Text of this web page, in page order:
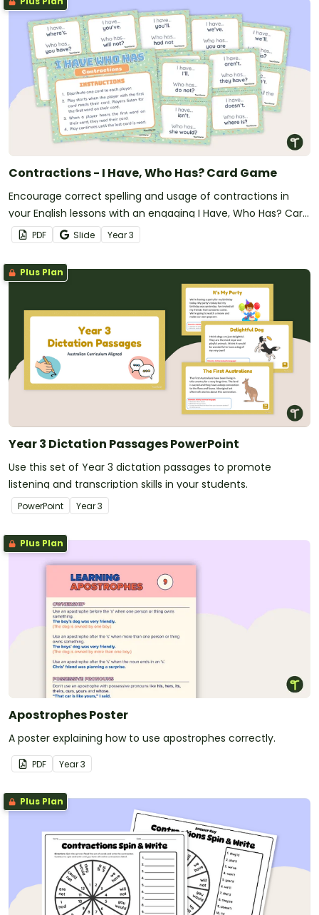
Contractions - I Have, Who Has? Card Game
Encourage correct spelling and usage of contractions in
your English lessons with an engaging I Have, Who Has? Card
game.PDF Slide Year3
Plus Plan
Year 3 Dictation Passages PowerPoint
Use this set of Year 3 dictation passages to promote
listening and transcription skills in your students.
PowerPoint Year3
Plus Plan
Apostrophes Poster
A poster explaining how to use apostrophes correctly.
PDF Year3
Plus Plan